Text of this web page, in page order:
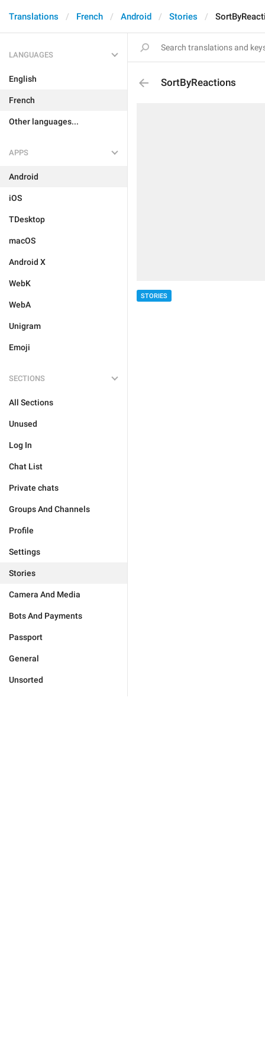
Translations French Android Stories
LANGUAGES
English
French
Other languages...
APPS
Android
iOS
TDesktop
macOS
Android X
WebK
WebA
Unigram
Emoji
SECTIONS
All Sections
Unused
Log In
Chat List
Private chats
Groups And Channels
Profile
Settings
Stories
Camera And Media
Bots And Payments
Passport
General
Unsorted
SortByReactions
STORIES